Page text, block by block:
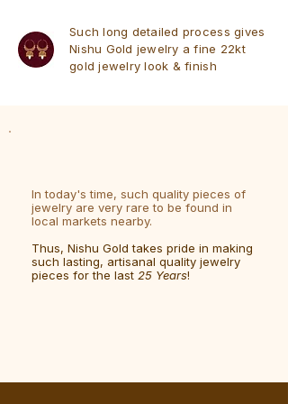
Such long detailed process gives
Nishu Gold jewelry a fine 22kt
gold jewelry look & finish
In today's time, such quality pieces of
jewelry are very rare to be found in
local markets nearby.
Thus, Nishu Gold takes pride in making
such lasting, artisanal quality jewelry
pieces for the last 25 Years!